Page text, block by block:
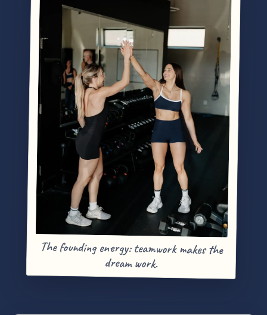
The founding energy: teamwork makes the
dream work.